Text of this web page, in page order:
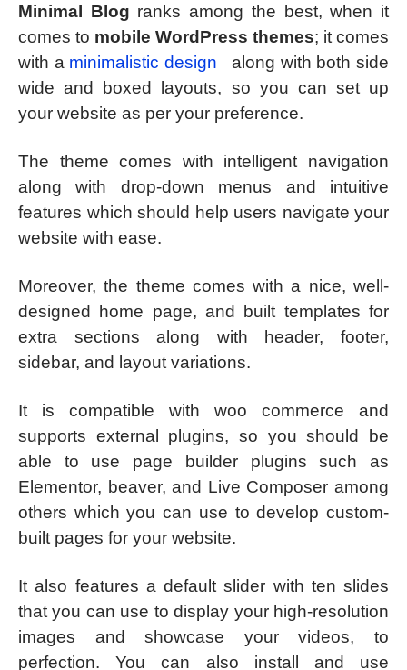
Minimal Blog ranks among the best, when it
comes to mobile WordPress themes; it comes
with a minimalistic design
along with both side
wide and boxed layouts, so you can set up
your website as per your preference.
The theme comes with intelligent navigation
along with drop-down menus and intuitive
features which should help users navigate your
website with ease.
Moreover, the theme comes with a nice, well-
designed home page, and built templates for
extra sections along with header, footer,
sidebar, and layout variations.
It is compatible with woo commerce and
supports external plugins, so you should be
able to use page builder plugins such as
Elementor, beaver, and Live Composer among
others which you can use to develop custom-
built pages for your website.
It also features a default slider with ten slides
that you can use to display your high-resolution
images and showcase your videos, to
perfection. You can also install and use